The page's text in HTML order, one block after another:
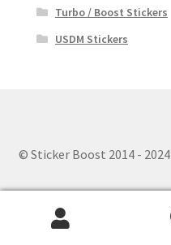
Turbo / Boost Stickers
USDM Stickers
© Sticker Boost 2014 - 2024